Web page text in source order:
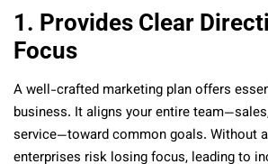
1. Provides Clear
Focus
A well-crafted marketing plan offers
business. It aligns your entire
service—toward common goals. Without
enterprises risk losing focus, leading to